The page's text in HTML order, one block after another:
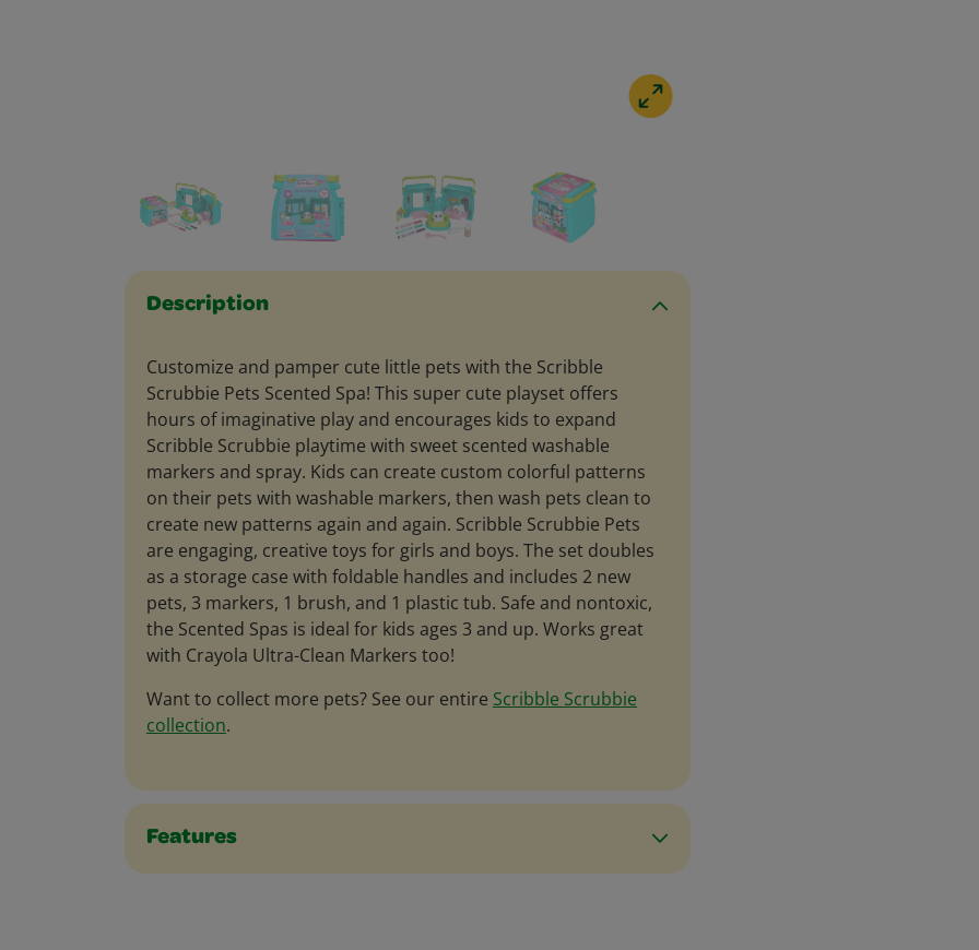
Description
Customize and pamper cute little pets with the Scribble
Scrubbie Pets Scented Spa! This super cute playset offers
hours of imaginative play and encourages kids to expand
Scribble Scrubbie playtime with sweet scented washable
markers and spray. Kids can create custom colorful patterns
on their pets with washable markers, then wash pets clean to
create new patterns again and again. Scribble Scrubbie Pets
are engaging, creative toys for girls and boys. The set doubles
as a storage case with foldable handles and includes 2 new
pets, 3 markers, 1 brush, and 1 plastic tub. Safe and nontoxic,
the Scented Spas is ideal for kids ages 3 and up. Works great
with Crayola Ultra-Clean Markers too!
Want to collect more pets? See our entire Scribble Scrubbie
collection.
Features